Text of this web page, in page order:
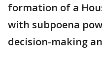
formation of a
with subpoena
decision-making